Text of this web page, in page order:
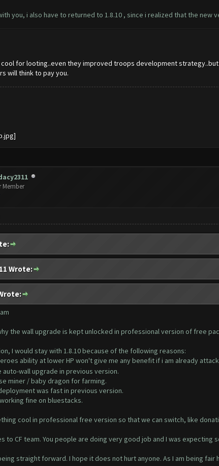
you, i also have to returned to 1.8.10 , since i realized that the new
for looting..even they improved troops development
will think to pay you.
Wrote:
the wall upgrade is kept unlocked in professional version of free
I would stay with 1.8.10 because of the following reasons:
ability at lower HP won't give me any benefit if i am already
auto-wall upgrade in previous version.
miner / baby dragon for farming.
was fast in previous version.
fine on bluestacks.
cool in professional free version so that we can switch, like
to CF team. You people are doing very good job and I was expecting
straight forward. I hope it does not hurt anyone. As I am being fair